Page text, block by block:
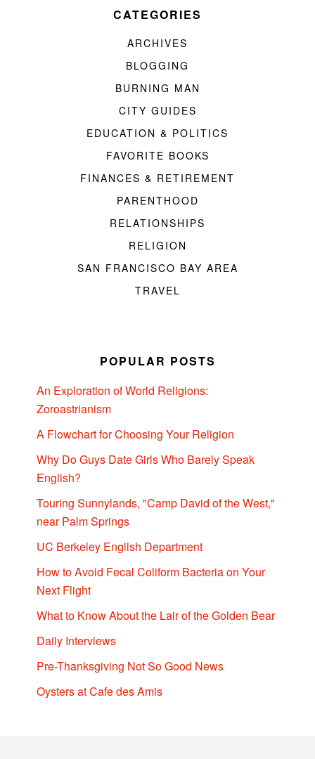
CATEGORIES
ARCHIVES
BLOGGING
BURNING MAN
CITY GUIDES
EDUCATION & POLITICS
FAVORITE BOOKS
FINANCES & RETIREMENT
PARENTHOOD
RELATIONSHIPS
RELIGION
SAN FRANCISCO BAY AREA
TRAVEL
POPULAR POSTS
An Exploration of World Religions:
Zoroastrianism
A Flowchart for Choosing Your Religion
Why Do Guys Date Girls Who Barely Speak
English?
Touring Sunnylands, "Camp David of the West,"
near Palm Springs
UC Berkeley English Department
How to Avoid Fecal Coliform Bacteria on Your
Next Flight
What to Know About the Lair of the Golden Bear
Daily Interviews
Pre-Thanksgiving Not So Good News
Oysters at Cafe des Amis